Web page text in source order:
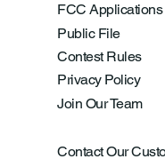
FCC Applications
Public File
Contest Rules
Privacy Policy
Join Our Team
Contact Our